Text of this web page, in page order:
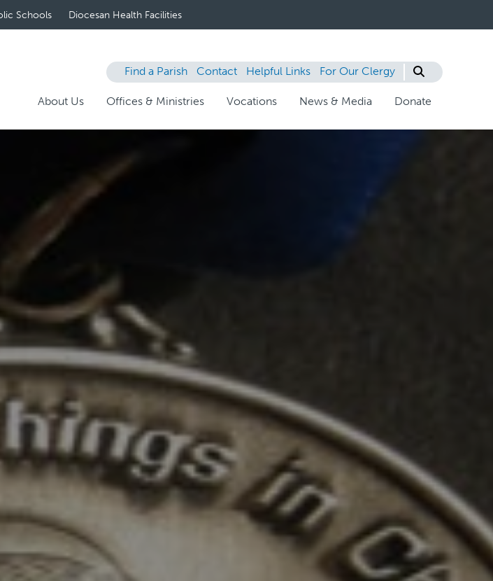
Schools Diocesan Health Facilities
Find a Parish Contact Helpful Links For Our Clergy
About Us Offices & Ministries Vocations News & Media Donate